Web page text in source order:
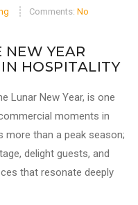
Comments: No
NEW YEAR
HOSPITALITY
Lunar New Year, is one
moments in
more than a peak season;
delight guests, and
that resonate deeply